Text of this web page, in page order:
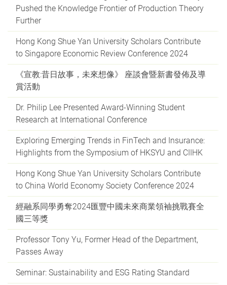
Pushed the Knowledge Frontier of Production Theory
Further
Hong Kong Shue Yan University Scholars Contribute
to Singapore Economic Review Conference 2024
《宣教:昔日故事，未來想像》 座談會暨新書發佈及導
賞活動
Dr. Philip Lee Presented Award-Winning Student
Research at International Conference
Exploring Emerging Trends in FinTech and Insurance:
Highlights from the Symposium of HKSYU and CIIHK
Hong Kong Shue Yan University Scholars Contribute
to China World Economy Society Conference 2024
經融系同學勇奪2024匯豐中國未來商業領袖挑戰賽全
國三等獎
Professor Tony Yu, Former Head of the Department,
Passes Away
Seminar: Sustainability and ESG Rating Standard